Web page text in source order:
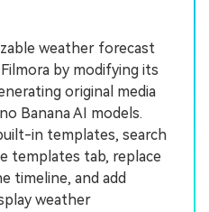
weather forecast
by modifying its
original media
Banana AI models.
in templates, search
templates tab, replace
timeline, and add
weather